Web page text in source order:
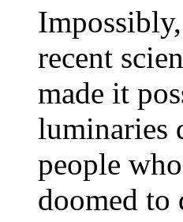
recent
made it
luminaries
people
doomed to